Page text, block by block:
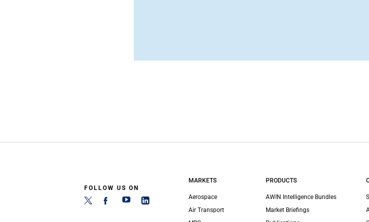
FOLLOW US ON
MARKETS
Aerospace
Air Transport
PRODUCTS
AWIN Intelligence Bundles
Market Briefings